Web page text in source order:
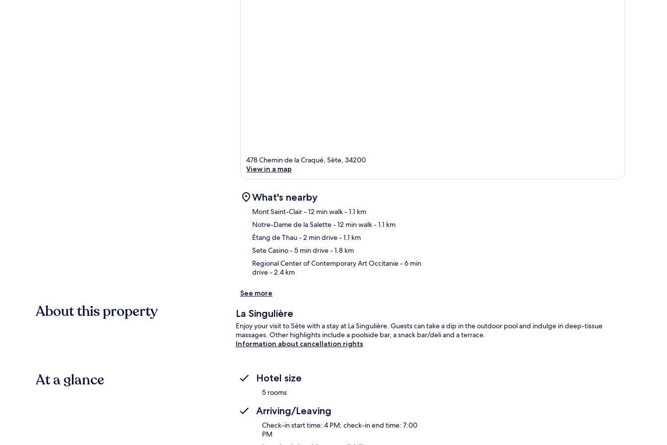
478 Chemin de la Craqué, Sète, 34200
View in a map
What's nearby
Mont Saint-Clair- 12 min walk- 1.1 km
Notre-Dame de la Salette- 12 min walk- 1.1 km
Étang de Thau- 2 min drive- 1.1 km
Sete Casino- 5 min drive- 1.8 km
Regional Center of Contemporary Art Occitanie- 6 min
drive- 2.4 km
See more
About this property La Singulière
Enjoy your visit to Sète with a stay at La Singulière. Guests can take a dip in the outdoor pool and indulge in deep-tissue
massages. Other highlights include a poolside bar, a snack bar/deli and a terrace.
Information about cancellation rights
At a glance Hotel size
5 rooms
Arriving/Leaving
Check-in start time: 4 PM; check-in end time: 7:00
PM